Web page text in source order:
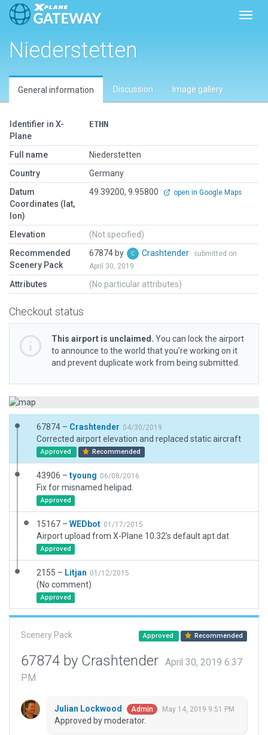
Niederstetten
General information Discussion Image gallery
Identifier in X-
Plane
ETHN
Full name
Niederstetten
Country
Germany
Datum
Coordinates (lat,
lon)
49.39200, 9.95800 open in Google Maps
Elevation
(Not specified)
Recommended
Scenery Pack
67874 by Crashtender
submitted on
April 30, 2019
Attributes (No particular attributes)
Checkout status
This airport is unclaimed. You can lock the airport
to announce to the world that you’re working on it
and prevent duplicate work from being submitted.
67874 – Crashtender 04/30/2019
Corrected airport elevation and replaced static aircraft
Approved Recommended
43906 – tyoung 06/08/2016
Fix for misnamed helipad.
Approved
15167 – WEDbot 01/17/2015
Airport upload from X-Plane 10.32's default apt.dat
Approved
2155 – Litjan 01/12/2015
(No comment)
Approved
Scenery Pack Approved Recommended
67874 by Crashtender
April 30, 2019 6:37
PM
Julian Lockwood Admin May 14, 2019 9:51 PM
Approved by moderator.